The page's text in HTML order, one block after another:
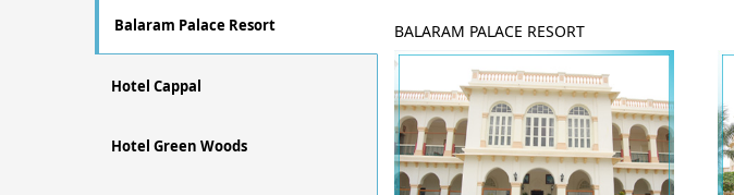
Balaram Palace Resort
Hotel Cappal
Hotel Green Woods
BALARAM PALACE RESORT